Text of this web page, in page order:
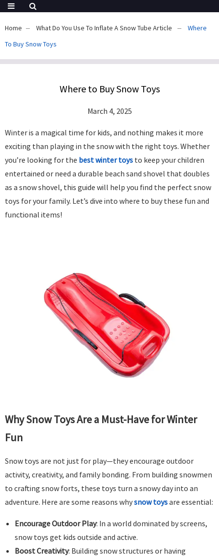
Home What Do You Use To Inflate A Snow Tube Article
Where
To Buy Snow Toys​
Where to Buy Snow Toys​
March 4, 2025
Winter is a magical time for kids, and nothing makes it more
exciting than playing in the snow with the right toys. Whether
you’re looking for the best winter toys to keep your children
entertained or need a durable beach sand shovel that doubles
as a snow shovel, this guide will help you find the perfect snow
toys for your family. Let’s dive into where to buy these fun and
functional items!
Why Snow Toys Are a Must-Have for Winter
Fun
Snow toys are not just for play—they encourage outdoor
activity, creativity, and family bonding. From building snowmen
to crafting snow forts, these toys turn a snowy day into an
adventure. Here are some reasons whysnow toysare essential:
Encourage Outdoor Play: In a world dominated by screens,
snow toys get kids outside and active.
Boost Creativity: Building snow structures or having